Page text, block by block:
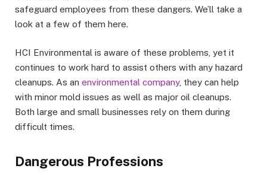
safeguard employees from these dangers. We’ll take a
look at a few of them here.
HCI Environmental is aware of these problems, yet it
continues to work hard to assist others with any hazard
cleanups. As an environmental company, they can help
with minor mold issues as well as major oil cleanups.
Both large and small businesses rely on them during
difficult times.
Dangerous Professions